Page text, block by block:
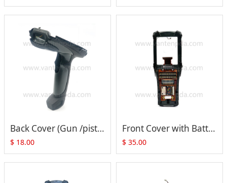
Back Cover (Gun /pistol Type) for Motorola Symbol MC9090 MC9190 MC92N0
$ 18.00
Front Cover with Battery Metal Part and Flex Cable for Motorola MC9000 MC9190 MC92N0 series
$ 35.00